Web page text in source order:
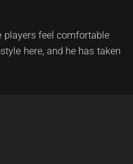
players feel comfortable
here, and he has taken